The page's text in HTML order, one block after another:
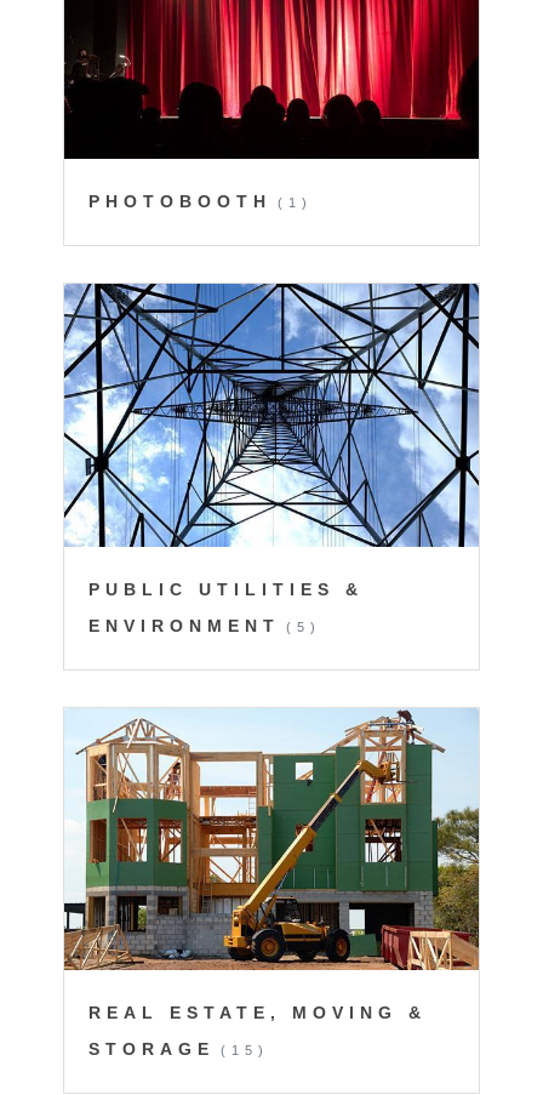
PHOTOBOOTH (1)
PUBLIC UTILITIES &
ENVIRONMENT
(5)
REAL ESTATE, MOVING &
STORAGE
(15)